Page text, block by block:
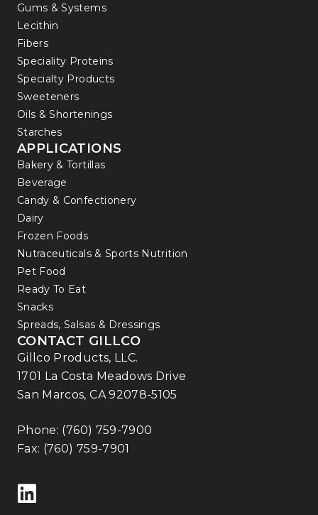
Gums & Systems
Lecithin
Fibers
Speciality Proteins
Specialty Products
Sweeteners
Oils & Shortenings
Starches
APPLICATIONS
Bakery & Tortillas
Beverage
Candy & Confectionery
Dairy
Frozen Foods
Nutraceuticals & Sports Nutrition
Pet Food
Ready To Eat
Snacks
Spreads, Salsas & Dressings
CONTACT GILLCO
Gillco Products, LLC.
1701 La Costa Meadows Drive
San Marcos, CA 92078-5105
Phone: (760) 759-7900
Fax: (760) 759-7901
Follow us on LinkedIn